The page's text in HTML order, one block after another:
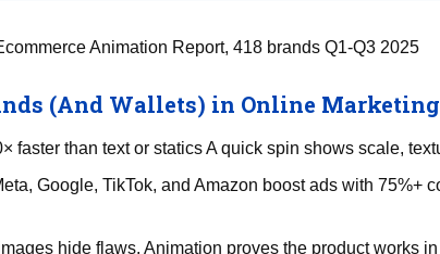
Animation Report, 418 brands Q1-Q3 2025
(And Wallets) in Online Marketing
faster than text or statics A quick spin shows scale,
Google, TikTok, and Amazon boost ads with 75%+
hide flaws. Animation proves the product works